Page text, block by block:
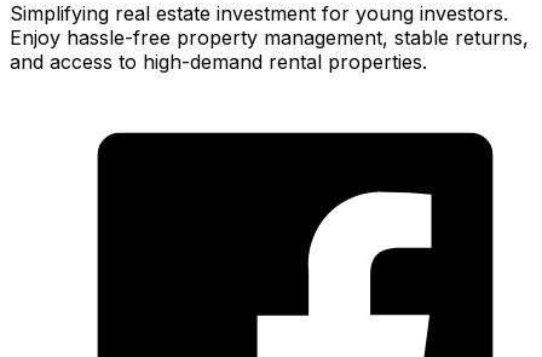
Simplifying real estate investment for young investors.
Enjoy hassle-free property management, stable returns,
and access to high-demand rental properties.